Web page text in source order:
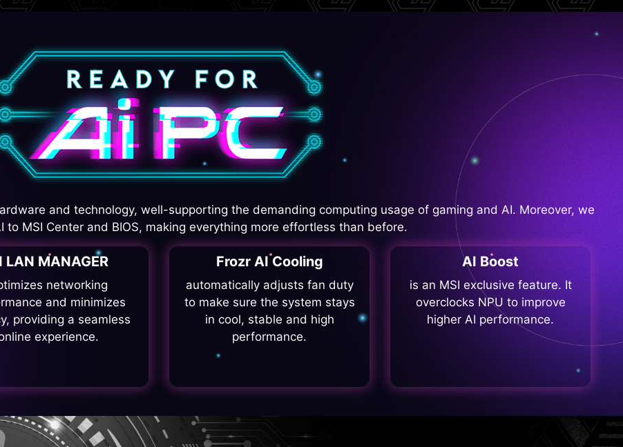
and technology, well-supporting the demanding computing usage of gaming and AI. Moreover, we
to MSI Center and BIOS, making everything more effortless than before.
LAN MANAGER
networking
and minimizes
providing a seamless
experience.
Frozr AI Cooling
automatically adjusts fan duty
to make sure the system stays
in cool, stable and high
performance.
AI Boost
is an MSI exclusive feature. It
overclocks NPU to improve
higher AI performance.